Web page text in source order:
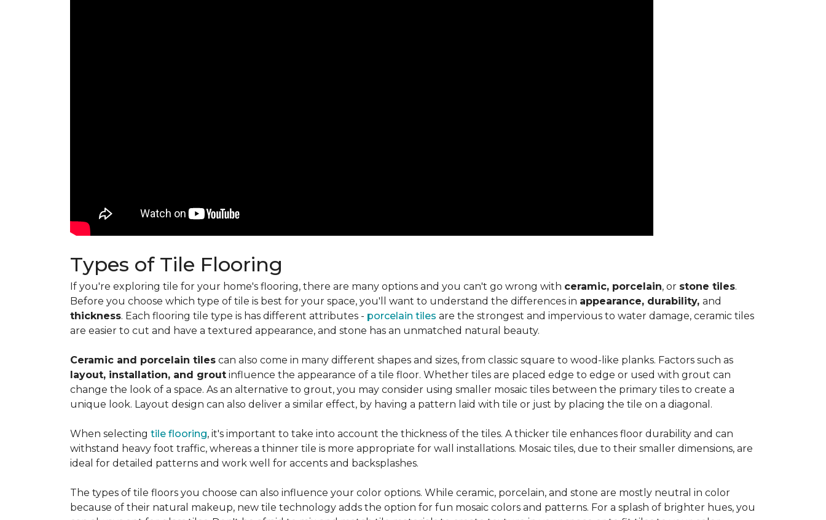
Types of Tile Flooring
If you're exploring tile for your home's flooring, there are many options and you can't go wrong with ceramic, porcelain, or stone tiles.
Before you choose which type of tile is best for your space, you'll want to understand the differences in appearance, durability, and
thickness. Each flooring tile type is has different attributes - porcelain tiles are the strongest and impervious to water damage, ceramic tiles
are easier to cut and have a textured appearance, and stone has an unmatched natural beauty.
Ceramic and porcelain tiles can also come in many different shapes and sizes, from classic square to wood-like planks. Factors such as
layout, installation, and grout influence the appearance of a tile floor. Whether tiles are placed edge to edge or used with grout can
change the look of a space. As an alternative to grout, you may consider using smaller mosaic tiles between the primary tiles to create a
unique look. Layout design can also deliver a similar effect, by having a pattern laid with tile or just by placing the tile on a diagonal.
When selecting tile flooring, it's important to take into account the thickness of the tiles. A thicker tile enhances floor durability and can
withstand heavy foot traffic, whereas a thinner tile is more appropriate for wall installations. Mosaic tiles, due to their smaller dimensions, are
ideal for detailed patterns and work well for accents and backsplashes.
The types of tile floors you choose can also influence your color options. While ceramic, porcelain, and stone are mostly neutral in color
because of their natural makeup, new tile technology adds the option for fun mosaic colors and patterns. For a splash of brighter hues, you